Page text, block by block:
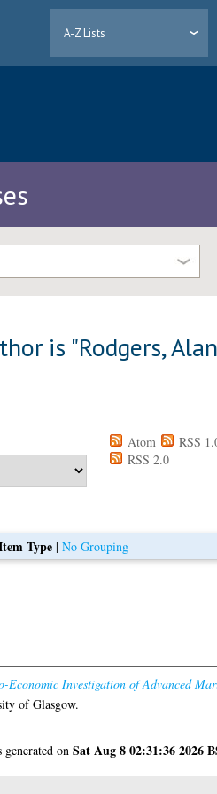
A-Z Lists
is "Rodgers,
Atom
RSS
RSS 2.0
Type| No Grouping
Economic Investigation of Advanced
of Glasgow.
generated onSat Aug 8 02:31:36 2026